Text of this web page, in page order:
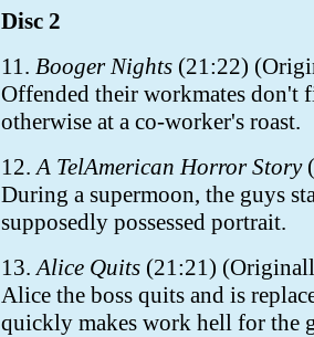
Disc 2
11. Booger Nights (21:22)
Offended their workmates don't
otherwise at a co-worker's roast.
12.A TelAmerican Horror Story
During a supermoon, the guys
supposedly possessed portrait.
13.Alice Quits (21:21)
Alice the boss quits and is
quickly makes work hell for the